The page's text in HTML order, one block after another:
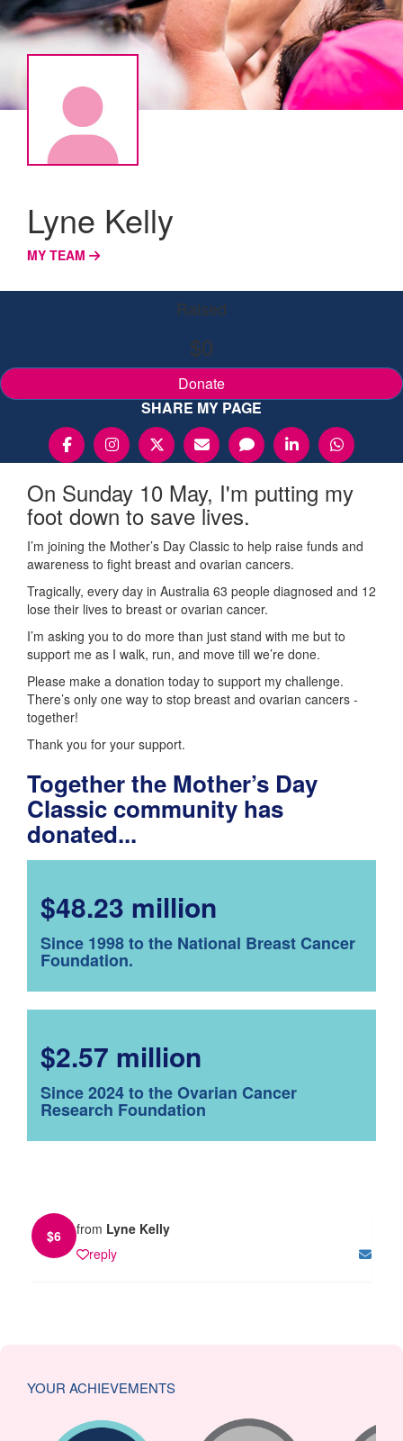
Lyne Kelly
MY TEAM
Raised
$0
Donate
SHARE MY PAGE
On Sunday 10 May, I'm putting my
foot down to save lives.
I’m joining the Mother’s Day Classic to help raise funds and
awareness to fight breast and ovarian cancers.
Tragically, every day in Australia 63 people diagnosed and 12
lose their lives to breast or ovarian cancer.
I’m asking you to do more than just stand with me but to
support me as I walk, run, and move till we’re done.
Please make a donation today to support my challenge.
There’s only one way to stop breast and ovarian cancers -
together!
Thank you for your support.
Together the Mother’s Day
Classic community has
donated...
$48.23 million
Since 1998 to the National Breast Cancer
Foundation.
$2.57 million
Since 2024 to the Ovarian Cancer
Research Foundation
$6 from Lyne Kelly
reply
YOUR ACHIEVEMENTS